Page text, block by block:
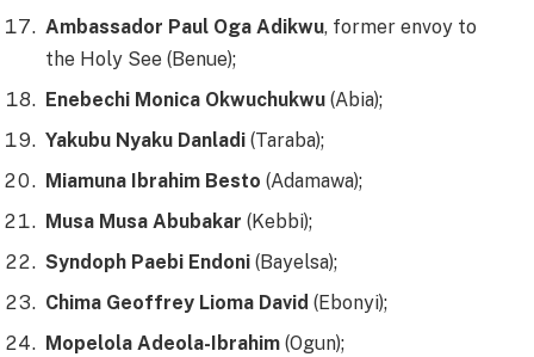
Ambassador Paul Oga Adikwu, former envoy to
the Holy See (Benue);
Enebechi Monica Okwuchukwu (Abia);
Yakubu Nyaku Danladi (Taraba);
Miamuna Ibrahim Besto (Adamawa);
Musa Musa Abubakar (Kebbi);
Syndoph Paebi Endoni (Bayelsa);
Chima Geoffrey Lioma David (Ebonyi);
Mopelola Adeola-Ibrahim (Ogun);